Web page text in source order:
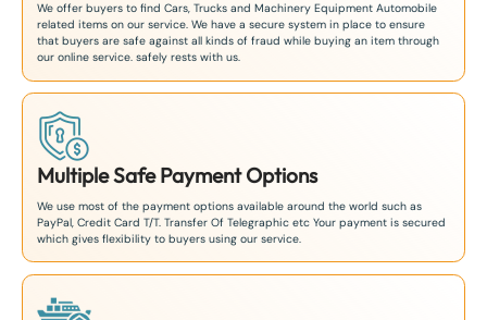
We offer buyers to find Cars, Trucks and Machinery Equipment Automobile
related items on our service. We have a secure system in place to ensure
that buyers are safe against all kinds of fraud while buying an item through
our online service. safely rests with us.
Multiple Safe Payment Options
We use most of the payment options available around the world such as
PayPal, Credit Card T/T. Transfer Of Telegraphic etc Your payment is secured
which gives flexibility to buyers using our service.